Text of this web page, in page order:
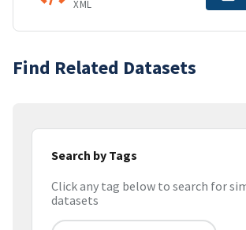
XML
Find Related Datasets
Search by Tags
Click any tag below to search for
datasets